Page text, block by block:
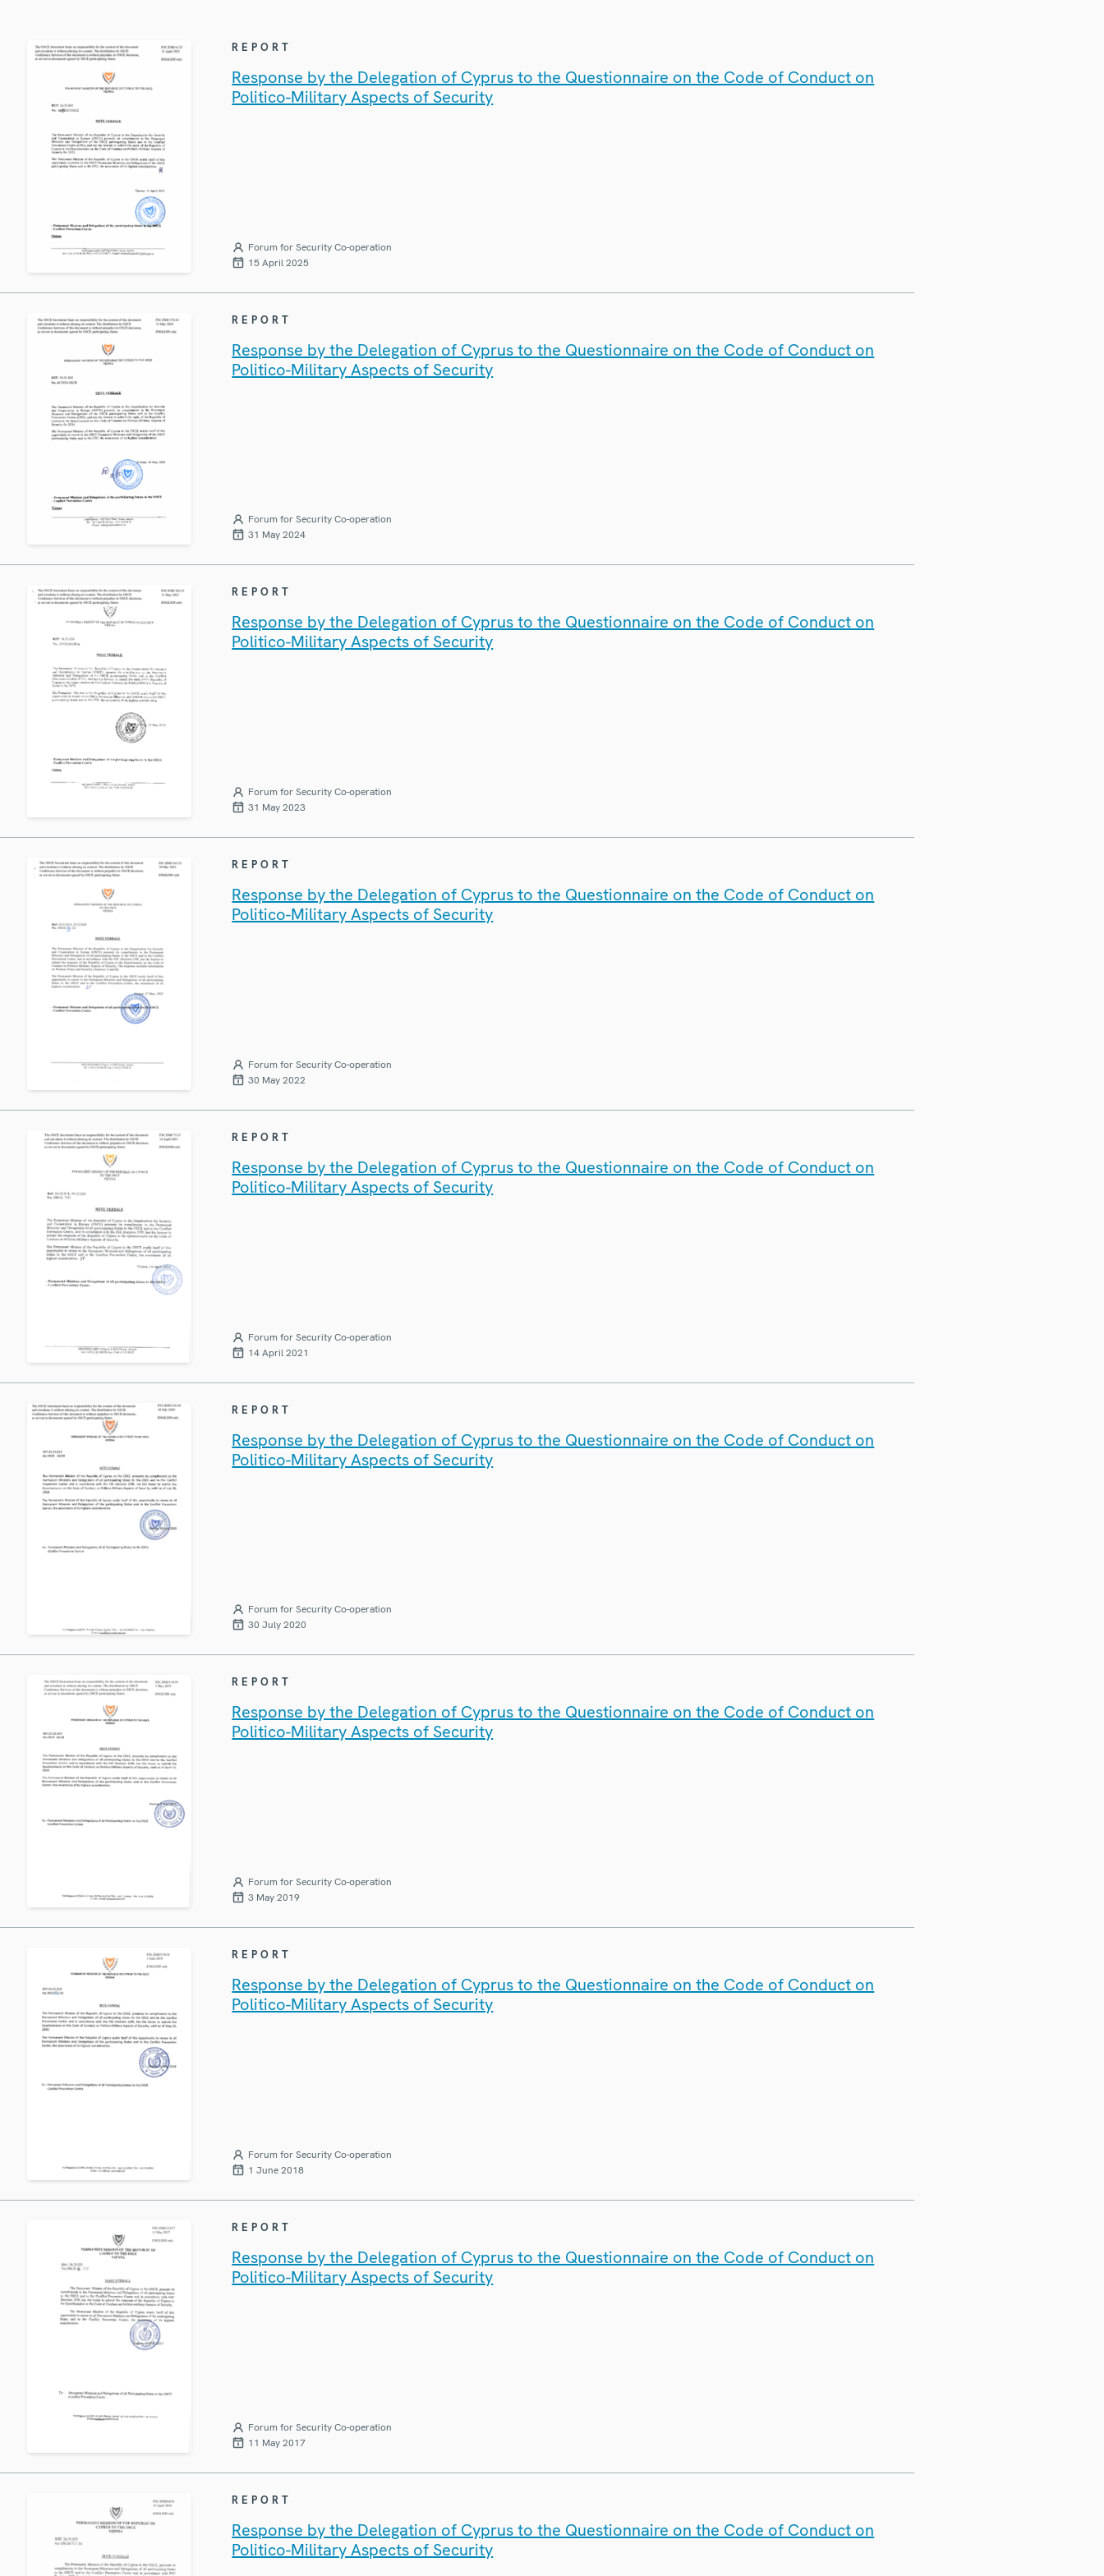
REPORT
Response by the Delegation of Cyprus to the Questionnaire on the Code of Conduct on
Politico-Military Aspects of Security
Forum for Security Co-operation
15 April 2025
REPORT
Response by the Delegation of Cyprus to the Questionnaire on the Code of Conduct on
Politico-Military Aspects of Security
Forum for Security Co-operation
31 May 2024
REPORT
Response by the Delegation of Cyprus to the Questionnaire on the Code of Conduct on
Politico-Military Aspects of Security
Forum for Security Co-operation
31 May 2023
REPORT
Response by the Delegation of Cyprus to the Questionnaire on the Code of Conduct on
Politico-Military Aspects of Security
Forum for Security Co-operation
30 May 2022
REPORT
Response by the Delegation of Cyprus to the Questionnaire on the Code of Conduct on
Politico-Military Aspects of Security
Forum for Security Co-operation
14 April 2021
REPORT
Response by the Delegation of Cyprus to the Questionnaire on the Code of Conduct on
Politico-Military Aspects of Security
Forum for Security Co-operation
30 July 2020
REPORT
Response by the Delegation of Cyprus to the Questionnaire on the Code of Conduct on
Politico-Military Aspects of Security
Forum for Security Co-operation
3 May 2019
REPORT
Response by the Delegation of Cyprus to the Questionnaire on the Code of Conduct on
Politico-Military Aspects of Security
Forum for Security Co-operation
1 June 2018
REPORT
Response by the Delegation of Cyprus to the Questionnaire on the Code of Conduct on
Politico-Military Aspects of Security
Forum for Security Co-operation
11 May 2017
REPORT
Response by the Delegation of Cyprus to the Questionnaire on the Code of Conduct on
Politico-Military Aspects of Security